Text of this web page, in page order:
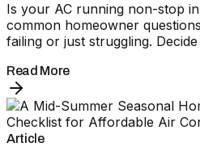
Is your AC running non-stop
common homeowner
failing or just struggling.
Read More
Article